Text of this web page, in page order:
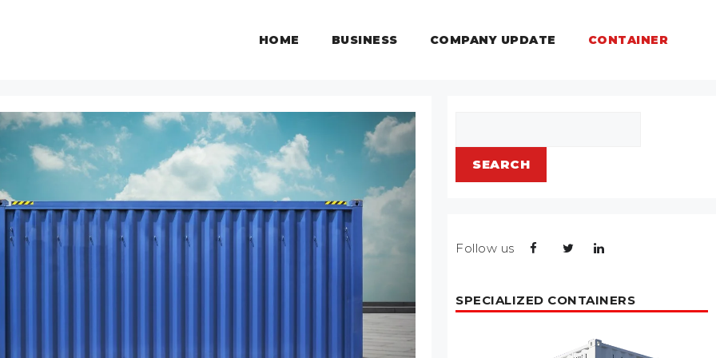
HOME BUSINESS COMPANY UPDATE CONTAINER
SEARCH
Follow us
SPECIALIZED CONTAINERS